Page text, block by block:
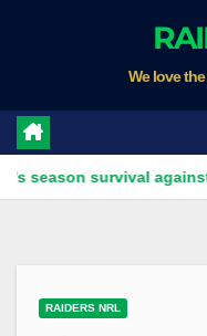
We love
survival against
RAIDERS NRL